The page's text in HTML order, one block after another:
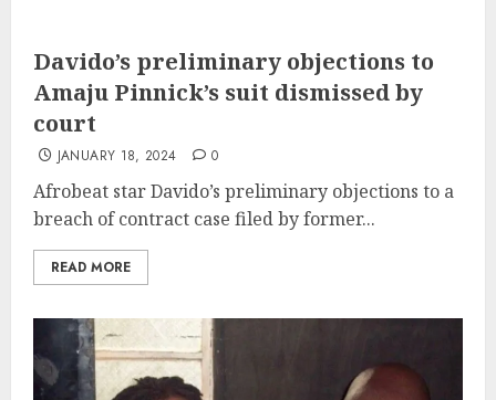
Davido’s preliminary objections to
Amaju Pinnick’s suit dismissed by
court
JANUARY 18, 2024 0
Afrobeat star Davido’s preliminary objections to a
breach of contract case filed by former...
READ MORE